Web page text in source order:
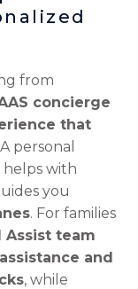
from
concierge
that
personal
helps with
you
. For families
Assist team
and
, while